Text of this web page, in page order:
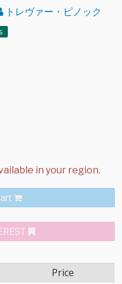
トレヴァー・ピノック
Price